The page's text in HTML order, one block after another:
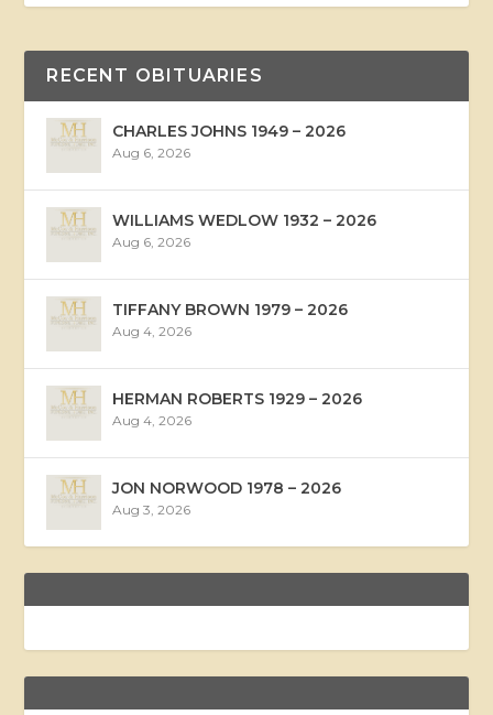
RECENT OBITUARIES
CHARLES JOHNS 1949 – 2026
Aug 6, 2026
WILLIAMS WEDLOW 1932 – 2026
Aug 6, 2026
TIFFANY BROWN 1979 – 2026
Aug 4, 2026
HERMAN ROBERTS 1929 – 2026
Aug 4, 2026
JON NORWOOD 1978 – 2026
Aug 3, 2026